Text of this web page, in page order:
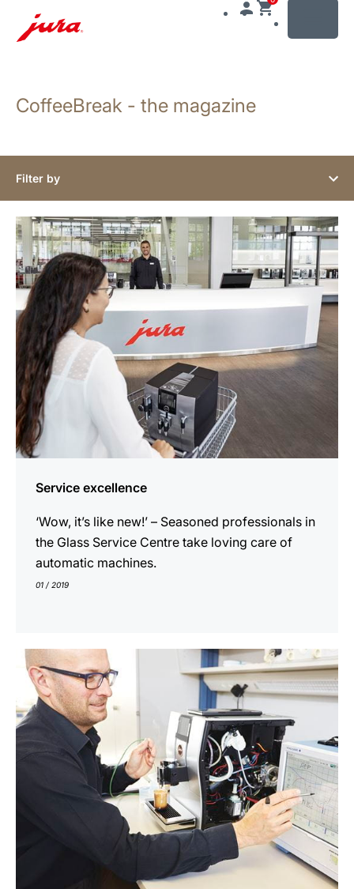
content
search
CoffeeBreak - the magazine
Filter by
Service excellence
‘Wow, it’s like new!’ – Seasoned professionals in
the Glass Service Centre take loving care of
automatic machines.
01 / 2019
show
show